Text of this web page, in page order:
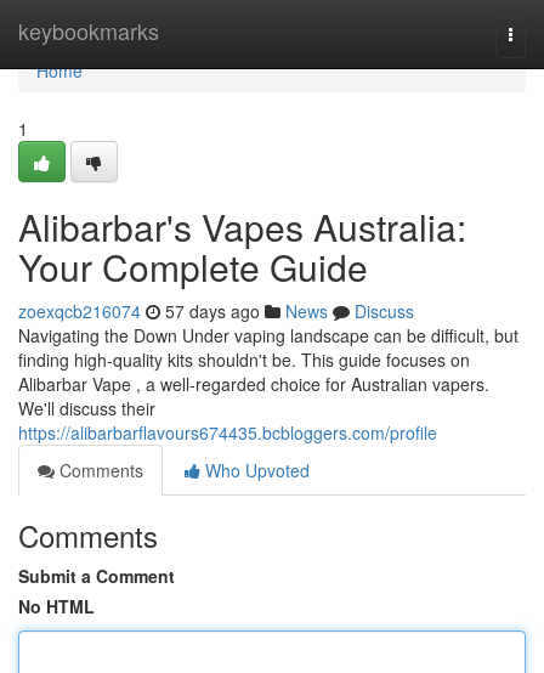
keybookmarks
Home
Home
1
Alibarbar's Vapes Australia:
Your Complete Guide
zoexqcb216074 57 days ago News
Discuss
Navigating the Down Under vaping landscape can be difficult, but
finding high-quality kits shouldn't be. This guide focuses on
Alibarbar Vape , a well-regarded choice for Australian vapers.
We'll discuss their
https://alibarbarflavours674435.bcbloggers.com/profile
Comments
Who Upvoted
Comments
Submit a Comment
No HTML